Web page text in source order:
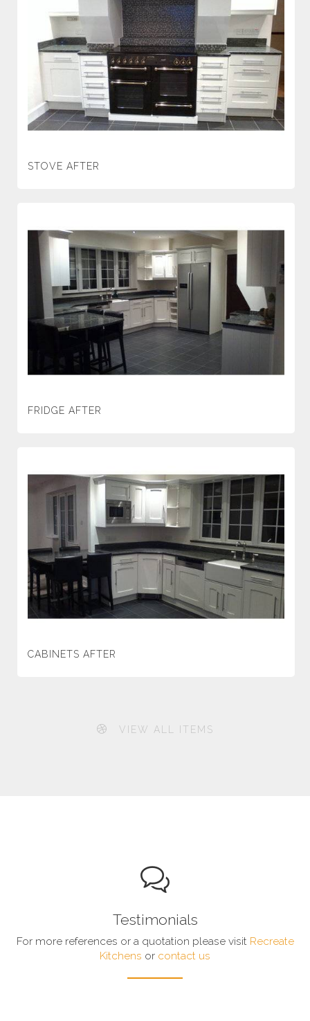
STOVE AFTER
FRIDGE AFTER
CABINETS AFTER
VIEW ALL ITEMS
Testimonials
For more references or a quotation please visit Recreate
Kitchens or contact us